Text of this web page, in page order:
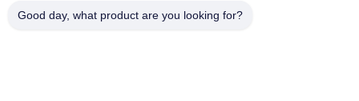
Good day, what product are you looking for?